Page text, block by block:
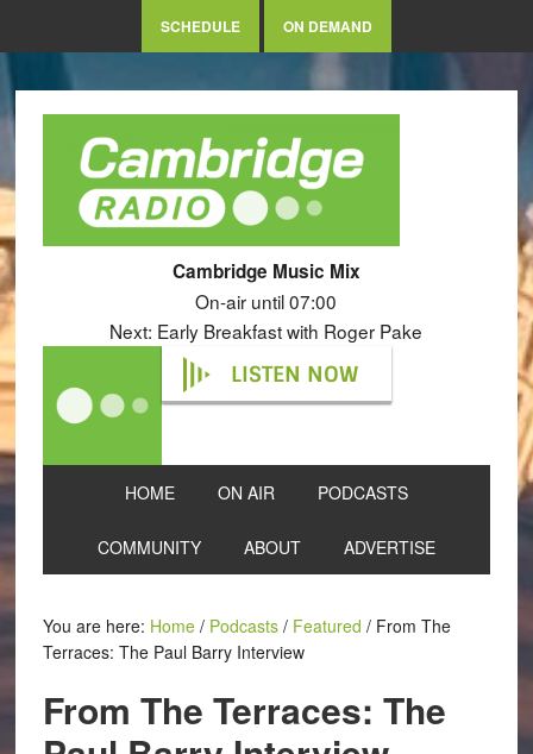
SCHEDULE ON DEMAND
Cambridge Music Mix
On-air until 07:00
Next: Early Breakfast with Roger Pake
LISTEN NOW
HOME ON AIR PODCASTS
COMMUNITY ABOUT ADVERTISE
You are here: Home / Podcasts / Featured /From The
Terraces: The Paul Barry Interview
From The Terraces: The